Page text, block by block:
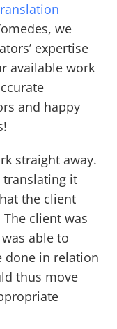
we
expertise
available work
and happy
straight away.
translating it
the client
client was
able to
done in relation
thus move